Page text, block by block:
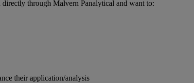
through Malvern Panalytical and want to:
their application/analysis